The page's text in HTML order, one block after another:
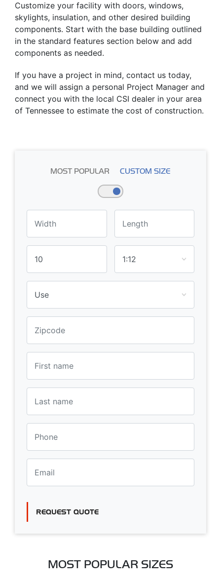
Customize your facility with doors, windows,
skylights, insulation, and other desired building
components. Start with the base building outlined
in the standard features section below and add
components as needed.
If you have a project in mind, contact us today,
and we will assign a personal Project Manager and
connect you with the local CSI dealer in your area
of Tennessee to estimate the cost of construction.
MOST POPULAR CUSTOM SIZE
REQUEST QUOTE
MOST POPULAR SIZES